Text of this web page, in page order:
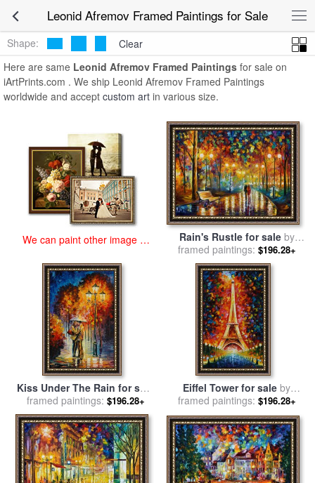
Leonid Afremov Framed Paintings for Sale
Afremov Framed Paintings
Shape:
Clear
Here are same Leonid Afremov Framed Paintings for sale on
iArtPrints.com . We ship Leonid Afremov Framed Paintings
worldwide and accept custom art in various size.
We can paint other image at
Rain's Rustle for saleby
Leonid Afremov
framed paintings: $196.28+
Kiss Under The Rain for sale
byLeonid Afremov
framed paintings: $196.28+
Eiffel Tower for sale by
Leonid Afremov
framed paintings: $196.28+